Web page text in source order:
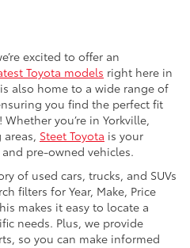
excited to offer an
Toyota models right here in
also home to a wide range of
you find the perfect fit
you’re in Yorkville,
Steet Toyota is your
pre-owned vehicles.
of used cars, trucks, and SUVs
filters for Year, Make, Price
makes it easy to locate a
needs. Plus, we provide
so you can make informed